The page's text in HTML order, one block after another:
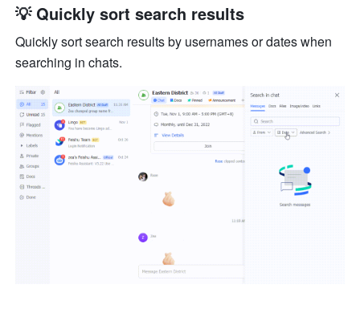
💡 Quickly sort search results
Quickly sort search results by usernames or dates when
searching in chats.